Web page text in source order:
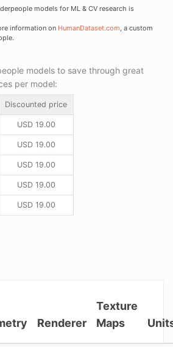
models for ML & CV research is
information on HumanDataset.com, a custom
models to save through great
per model:
Discounted price
USD19.00
USD19.00
USD19.00
USD19.00
USD19.00
Renderer
Texture
Maps